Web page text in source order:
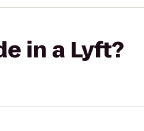
in a Lyft?